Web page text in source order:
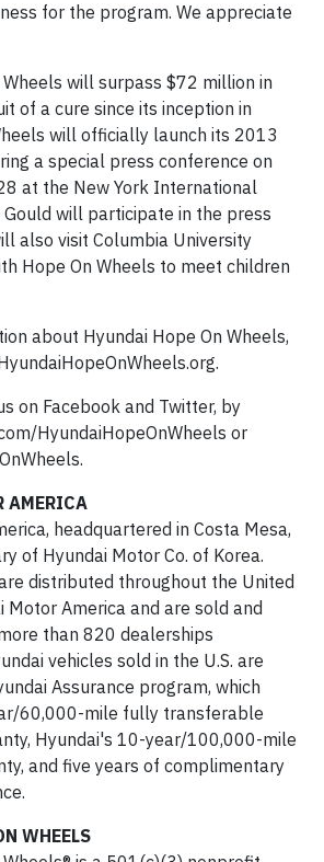
for the program. We appreciate
Wheels will surpass $72 million in
of a cure since its inception in
will officially launch its 2013
a special press conference on
at the New York International
Gould will participate in the press
also visit Columbia University
Hope On Wheels to meet children
about Hyundai Hope On Wheels,
on Facebook and Twitter, by
HyundaiHopeOnWheels or
AMERICA
headquartered in Costa Mesa,
of Hyundai Motor Co. of Korea.
distributed throughout the United
Motor America and are sold and
than 820 dealerships
vehicles sold in the U.S. are
Assurance program, which
60,000-mile fully transferable
Hyundai's 10-year/100,000-mile
and five years of complimentary
WHEELS